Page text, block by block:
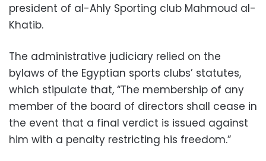
president of al-Ahly Sporting club Mahmoud al-
Khatib.
The administrative judiciary relied on the
bylaws of the Egyptian sports clubs’ statutes,
which stipulate that, “The membership of any
member of the board of directors shall cease in
the event that a final verdict is issued against
him with a penalty restricting his freedom.”